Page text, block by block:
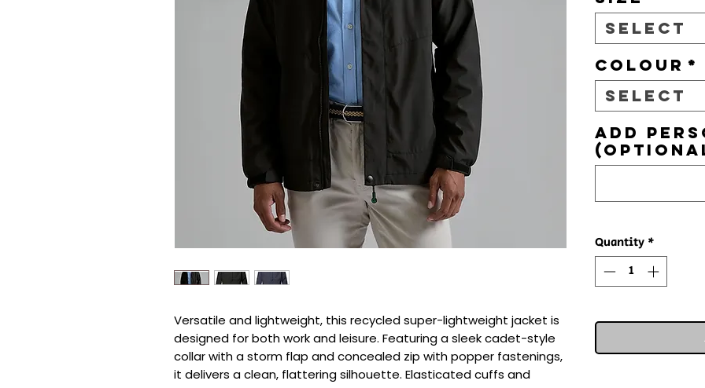
Versatile and lightweight, this recycled super-lightweight jacket is
designed for both work and leisure. Featuring a sleek cadet-style
collar with a storm flap and concealed zip with popper fastenings,
it delivers a clean, flattering silhouette. Elasticated cuffs and
Select
Colour *
Select
Add
Quantity *